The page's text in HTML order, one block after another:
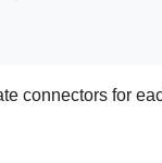
connectors for